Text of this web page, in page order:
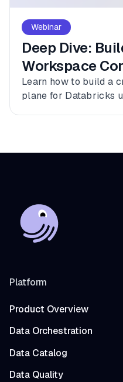
Webinar
Deep Dive:
Workspace
Databricks
Learn how to build a
plane for Databricks
Platform
Product Overview
Data Orchestration
Data Catalog
Data Quality